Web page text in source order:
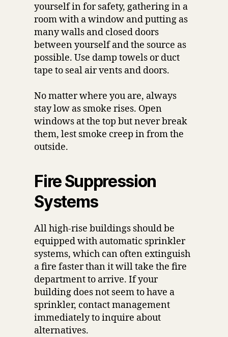
yourself in for safety, gathering in a
room with a window and putting as
many walls and closed doors
between yourself and the source as
possible. Use damp towels or duct
tape to seal air vents and doors.
No matter where you are, always
stay low as smoke rises. Open
windows at the top but never break
them, lest smoke creep in from the
outside.
Fire Suppression
Systems
All high-rise buildings should be
equipped with automatic sprinkler
systems, which can often extinguish
a fire faster than it will take the fire
department to arrive. If your
building does not seem to have a
sprinkler, contact management
immediately to inquire about
alternatives.